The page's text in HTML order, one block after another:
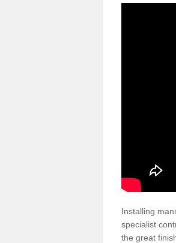
Installing
specialist
the great